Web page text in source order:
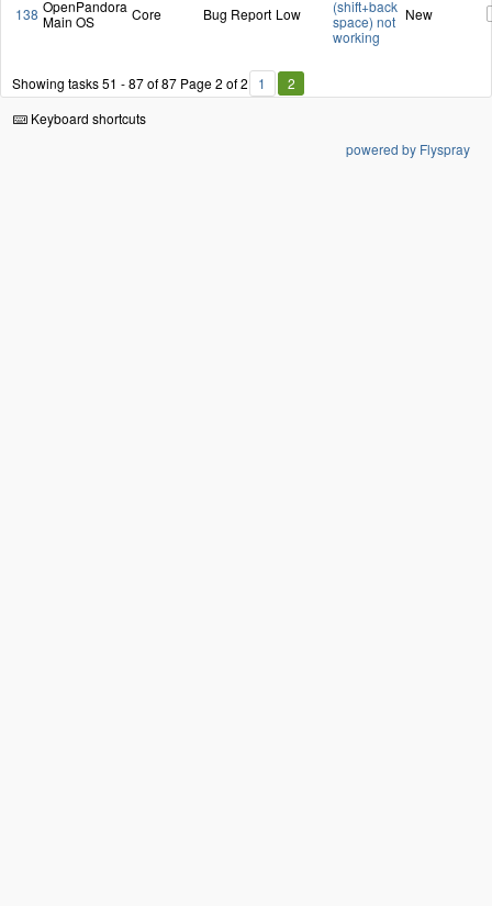
138 OpenPandora
Main OS
Core Bug Report Low
(shift+back
space) not
working
New
Showing tasks 51 - 87 of 87 Page 2 of 2 1
2
Keyboard shortcuts
powered by Flyspray